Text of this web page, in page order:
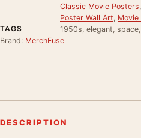
Classic Movie Posters
Poster Wall Art Movie
TAGS
1950s, elegant,
Brand: MerchFuse
DESCRIPTION